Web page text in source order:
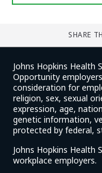
SHARE
Johns Hopkins Health
Opportunity
consideration for
religion, sex, sexual
expression, age,
genetic information,
protected by federal,
Johns Hopkins Health
workplace employers.